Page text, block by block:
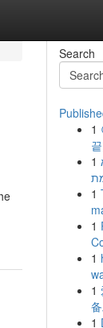
Search
1
1
1
1
1
1
1